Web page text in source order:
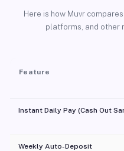
Here is how Muvr
platforms, and other
Feature
Instant Daily Pay (Cash Out
Weekly Auto-Deposit